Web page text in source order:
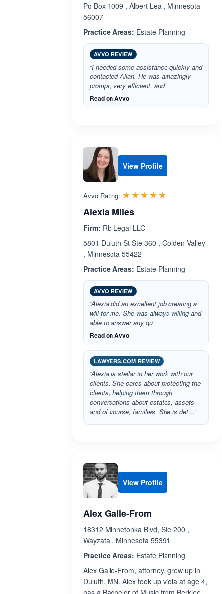
Po Box 1009 , Albert Lea , Minnesota
56007
Practice Areas: Estate Planning
AVVO REVIEW
“I needed some assistance quickly and
contacted Allan. He was amazingly
prompt, very efficient, and”
Read on Avvo
View Profile
Avvo Rating: ☆☆☆☆☆
★★★★★
Alexia Miles
Firm: Rb Legal LLC
5801 Duluth St Ste 360 , Golden Valley
, Minnesota 55422
Practice Areas: Estate Planning
AVVO REVIEW
“Alexia did an excellent job creating a
will for me. She was always willing and
able to answer any qu”
Read on Avvo
LAWYERS.COM REVIEW
“Alexia is stellar in her work with our
clients. She cares about protecting the
clients, helping them through
conversations about estates, assets
and of course, families. She is det…”
View Profile
Alex Galle-From
18312 Minnetonka Blvd, Ste 200 ,
Wayzata , Minnesota 55391
Practice Areas: Estate Planning
Alex Galle-From, attorney, grew up in
Duluth, MN. Alex took up viola at age 4,
has a Bachelor of Music from Berklee